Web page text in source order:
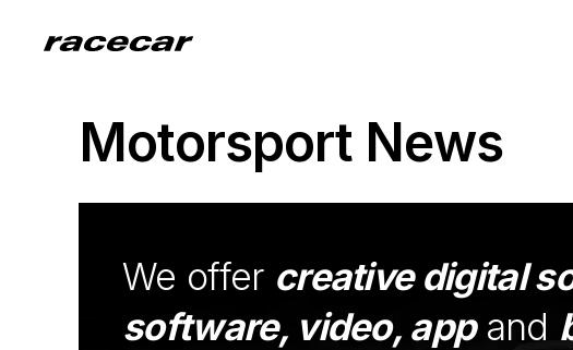
Motorsport News
We offer creative digital
software, video, appand